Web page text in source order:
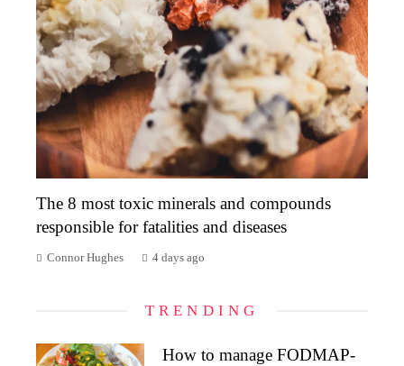
The 8 most toxic minerals and compounds
responsible for fatalities and diseases
Connor Hughes 4 days ago
TRENDING
How to manage FODMAP-